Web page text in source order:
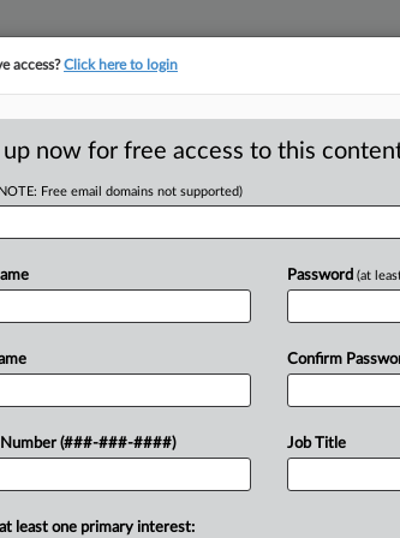
Ends In Trial
LLC agreed Monday to settle its
Scentiment LLC, in a deal
their opening statements...
access?Click here to login
up now for free access to this
Free email domains not supported)
Number (###-###-####)
Password (at
Confirm
Job Title
least one primary interest: